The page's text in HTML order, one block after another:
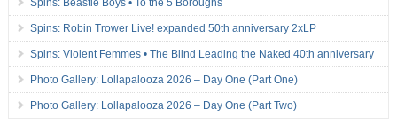
Spins: Beastie Boys • To the 5 Boroughs
Spins: Robin Trower Live! expanded 50th anniversary 2xLP
Spins: Violent Femmes • The Blind Leading the Naked 40th anniversary
Photo Gallery: Lollapalooza 2026 – Day One (Part One)
Photo Gallery: Lollapalooza 2026 – Day One (Part Two)